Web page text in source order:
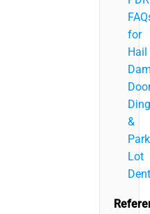
for
Hail
&
Lot